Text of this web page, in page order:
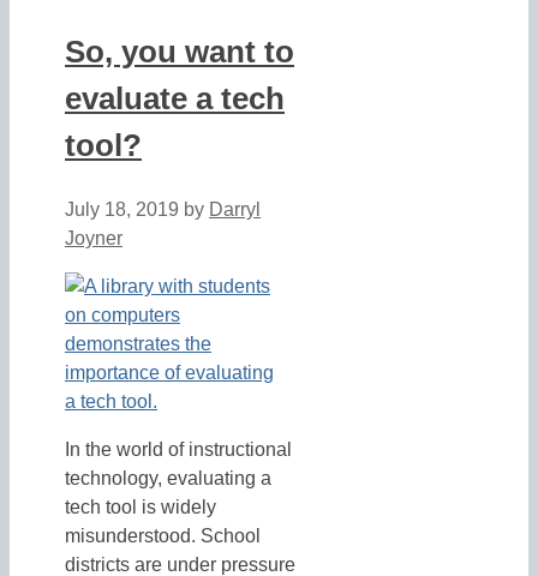
So, you want to
evaluate a tech
tool?
July 18, 2019 by Darryl
Joyner
In the world of instructional
technology, evaluating a
tech tool is widely
misunderstood. School
districts are under pressure